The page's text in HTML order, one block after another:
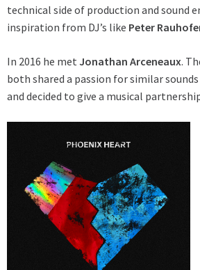
technical side of production and sound
inspiration from DJ’s like Peter
In 2016 he met Jonathan Arceneaux.
both shared a passion for similar
and decided to give a musical